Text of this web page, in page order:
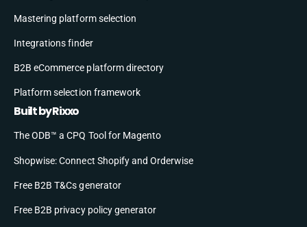
Mastering platform selection
Integrations finder
B2B eCommerce platform directory
Platform selection framework
Built by Rixxo
The ODB™ a CPQ Tool for Magento
Shopwise: Connect Shopify and Orderwise
Free B2B T&Cs generator
Free B2B privacy policy generator